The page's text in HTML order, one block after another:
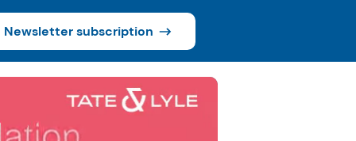
Newsletter subscription